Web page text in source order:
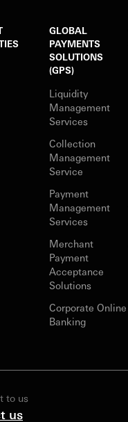
GLOBAL
PAYMENTS
SOLUTIONS
(GPS)
Liquidity
Management
Services
Collection
Management
Service
Payment
Management
Services
Merchant
Payment
Acceptance
Solutions
Corporate Online
Banking
to us
us